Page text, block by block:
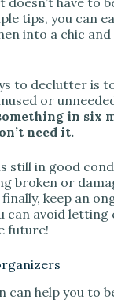
tips, you can
into a chic
to declutter is
or
in six
need it.
still in good
broken or
keep an
can avoid
future!
can help you to